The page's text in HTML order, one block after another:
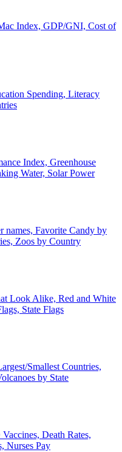
Index, GDP/GNI, Cost of
Spending, Literacy
Index, Greenhouse
Water, Solar Power
names, Favorite Candy by
Zoos by Country
Look Alike, Red and White
State Flags
Smallest Countries,
by State
Death Rates,
Nurses Pay